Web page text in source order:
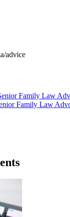
advice
Family Law
Family Law